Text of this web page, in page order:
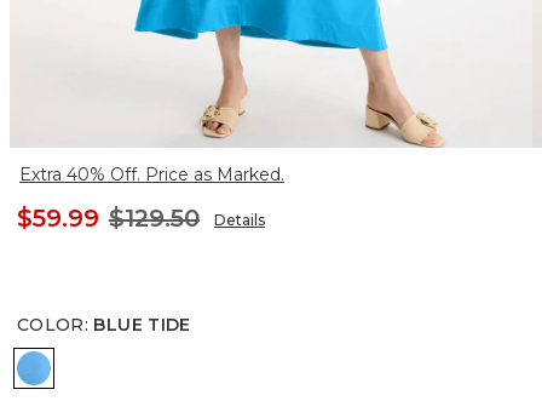
Extra 40% Off. Price as Marked.
$59.99 $129.50 Details
COLOR: BLUE TIDE
BLUE TIDE